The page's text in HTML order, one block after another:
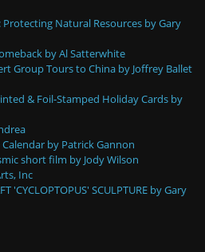
Natural Resources by Gary
by Al Satterwhite
Group Tours to China by Joffrey Ballet
& Foil-Stamped Holiday Cards by
by Patrick Gannon
short film by Jody Wilson
Inc
'CYCLOPTOPUS' SCULPTURE by Gary